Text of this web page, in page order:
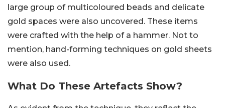
large group of multicoloured beads and delicate
gold spaces were also uncovered. These items
were crafted with the help of a hammer. Not to
mention, hand-forming techniques on gold sheets
were also used.
What Do These Artefacts Show?